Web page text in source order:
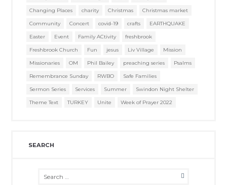
Changing Places
charity Christmas
Christmas market
Community
Concert covid-19 crafts
EARTHQUAKE
Easter
Event Family ACtivity
freshbrook
Freshbrook Church
Fun jesus Liv Village
Mission
Missionaries
OM Phil Bailey preaching series
Psalms
Remembrance Sunday
RWBO
Safe Families
Sermon Series
Services Summer
Swindon Night Shelter
Theme Text
TURKEY Unite Week of Prayer 2022
SEARCH